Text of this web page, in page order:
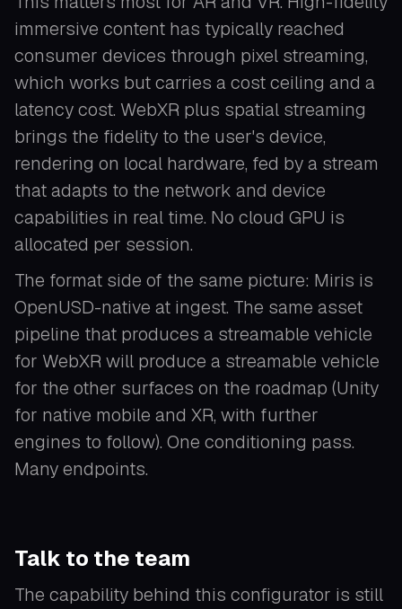
immersive content has typically reached
consumer devices through pixel streaming,
which works but carries a cost ceiling and a
latency cost. WebXR plus spatial streaming
brings the fidelity to the user's device,
rendering on local hardware, fed by a stream
that adapts to the network and device
capabilities in real time. No cloud GPU is
allocated per session.
The format side of the same picture: Miris is
OpenUSD-native at ingest. The same asset
pipeline that produces a streamable vehicle
for WebXR will produce a streamable vehicle
for the other surfaces on the roadmap (Unity
for native mobile and XR, with further
engines to follow). One conditioning pass.
Many endpoints.
Talk to the team
The capability behind this configurator is still